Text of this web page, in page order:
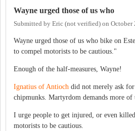
Wayne urged those of us who
Submitted by Eric (not verified) on October
Wayne urged those of us who bike on
to compel motorists to be cautious."
Enough of the half-measures, Wayne!
Ignatius of Antioch did not merely ask
chipmunks. Martyrdom demands more of
I urge people to get injured, or even
motorists to be cautious.